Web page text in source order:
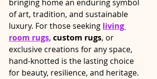
bringing home an enduring symbol
of art, tradition, and sustainable
luxury. For those seeking living
room rugs, custom rugs, or
exclusive creations for any space,
hand-knotted is the lasting choice
for beauty, resilience, and heritage.